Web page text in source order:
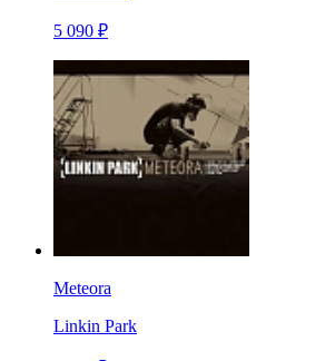
5 090 ₽
Meteora
Linkin Park